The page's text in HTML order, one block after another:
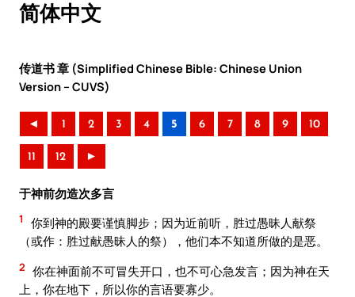
简体中文
传道书 章 (Simplified Chinese Bible: Chinese Union
Version – CUVS)
◄ 1 2 3 4 5 6 7 8 9 10
11 12 ►
于神前勿造次多言
1
你到神的殿要谨慎脚步；因为近前听，胜过愚昧人献祭
（或作：胜过献愚昧人的祭），他们本不知道所做的是恶。
2 你在神面前不可冒失开口，也不可心急发言；因为神在天
上，你在地下，所以你的言语要寡少。